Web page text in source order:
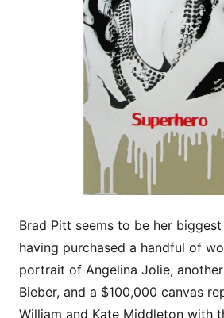
Brad Pitt seems to be her
having purchased a handful of
portrait of Angelina Jolie,
Bieber, and a $100,000 canvas
William and Kate Middleton with